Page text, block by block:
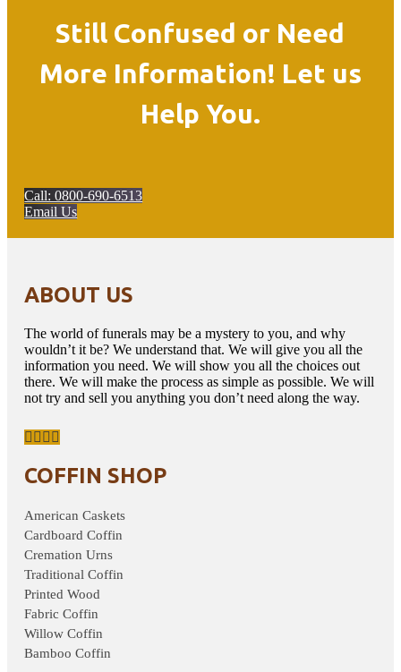
Still Confused or Need
More Information! Let us
Help You.
Call: 0800-690-6513
Email Us
ABOUT US
The world of funerals may be a mystery to you, and why
wouldn’t it be? We understand that. We will give you all the
information you need. We will show you all the choices out
there. We will make the process as simple as possible. We will
not try and sell you anything you don’t need along the way.
COFFIN SHOP
American Caskets
Cardboard Coffin
Cremation Urns
Traditional Coffin
Printed Wood
Fabric Coffin
Willow Coffin
Bamboo Coffin